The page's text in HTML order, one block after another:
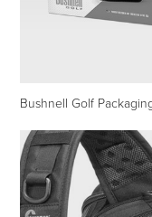
Bushnell Golf